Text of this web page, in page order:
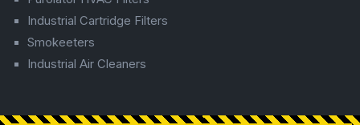
Industrial Cartridge Filters
Smokeeters
Industrial Air Cleaners